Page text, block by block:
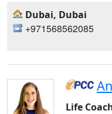
Dubai, Dubai
+971568562085
Life